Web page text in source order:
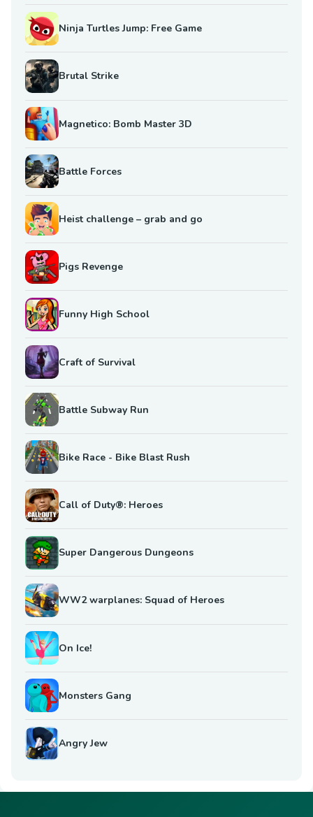
Ninja Turtles Jump: Free Game
Brutal Strike
Magnetico: Bomb Master 3D
Battle Forces
Heist challenge – grab and go
Pigs Revenge
Funny High School
Craft of Survival
Battle Subway Run
Bike Race - Bike Blast Rush
Call of Duty®: Heroes
Super Dangerous Dungeons
WW2 warplanes: Squad of Heroes
On Ice!
Monsters Gang
Angry Jew